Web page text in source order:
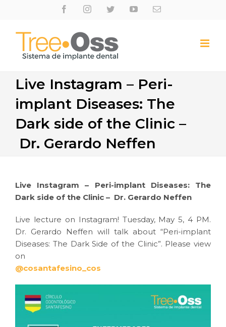
content
FacebookInstagramTwitterYoutubeEmail
Live Instagram – Peri-
implant Diseases: The
Dark side of the Clinic –
Dr. Gerardo Neffen
Live Instagram – Peri-implant Diseases: The
Dark side of the Clinic – Dr. Gerardo Neffen
Live lecture on Instagram! Tuesday, May 5, 4 PM.
Dr. Gerardo Neffen will talk about “Peri-implant
Diseases: The Dark Side of the Clinic”. Please view
on
@cosantafesino_cos